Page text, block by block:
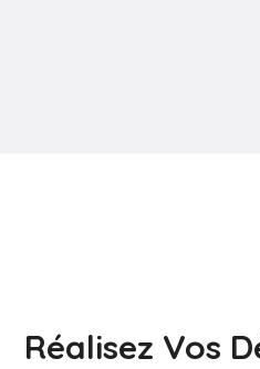
Réalisez Vos